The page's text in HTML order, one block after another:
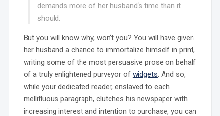
demands more of her husband‘s time than it
should.
But you will know why, won‘t you? You will have given
her husband a chance to immortalize himself in print,
writing some of the most persuasive prose on behalf
of a truly enlightened purveyor of widgets. And so,
while your dedicated reader, enslaved to each
mellifluous paragraph, clutches his newspaper with
increasing interest and intention to purchase, you can